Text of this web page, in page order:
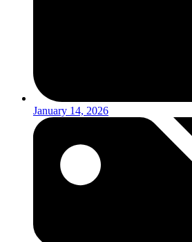
January 14, 2026